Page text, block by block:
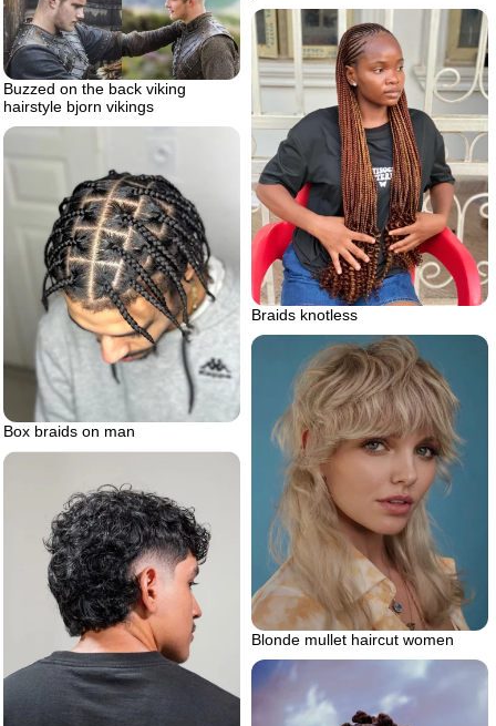
Buzzed on the back viking
hairstyle bjorn vikings
Braids knotless
Box braids on man
Blonde mullet haircut women